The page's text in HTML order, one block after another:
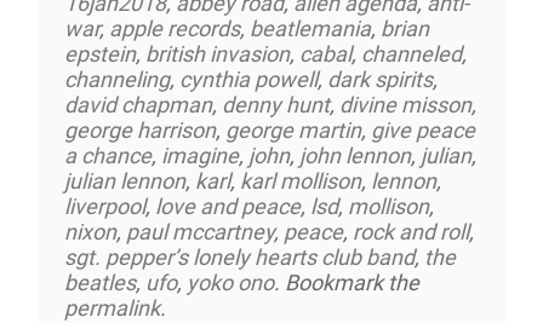
war, apple records, beatlemania, brian
epstein, british invasion, cabal, channeled,
channeling, cynthia powell, dark spirits,
david chapman, denny hunt, divine misson,
george harrison, george martin, give peace
a chance, imagine, john, john lennon, julian,
julian lennon, karl, karl mollison, lennon,
liverpool, love and peace, lsd, mollison,
nixon, paul mccartney, peace, rock and roll,
sgt. pepper’s lonely hearts club band, the
beatles, ufo, yoko ono. Bookmark the
permalink.